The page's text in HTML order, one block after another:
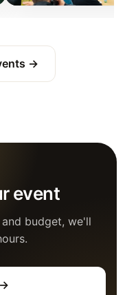
→
event
budget, we'll